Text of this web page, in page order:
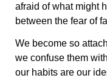
afraid of what might
between the fear of
We become so
we confuse them
our habits are our